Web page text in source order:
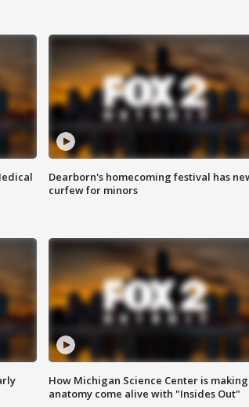
Dearborn's homecoming festival has
curfew for minors
How Michigan Science Center is making
anatomy come alive with "Insides Out"